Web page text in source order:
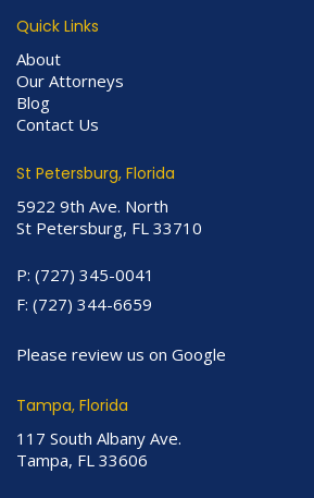
Quick Links
About
Our Attorneys
Blog
Contact Us
St Petersburg, Florida
5922 9th Ave. North
St Petersburg, FL 33710
P: (727) 345-0041
F: (727) 344-6659
Please review us on Google
Tampa, Florida
117 South Albany Ave.
Tampa, FL 33606